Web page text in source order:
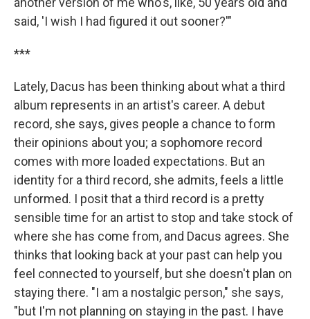
said, 'I wish I had figured it out sooner?'"
***
Lately, Dacus has been thinking about what a third
album represents in an artist's career. A debut
record, she says, gives people a chance to form
their opinions about you; a sophomore record
comes with more loaded expectations. But an
identity for a third record, she admits, feels a little
unformed. I posit that a third record is a pretty
sensible time for an artist to stop and take stock of
where she has come from, and Dacus agrees. She
thinks that looking back at your past can help you
feel connected to yourself, but she doesn't plan on
staying there. "I am a nostalgic person," she says,
"but I'm not planning on staying in the past. I have